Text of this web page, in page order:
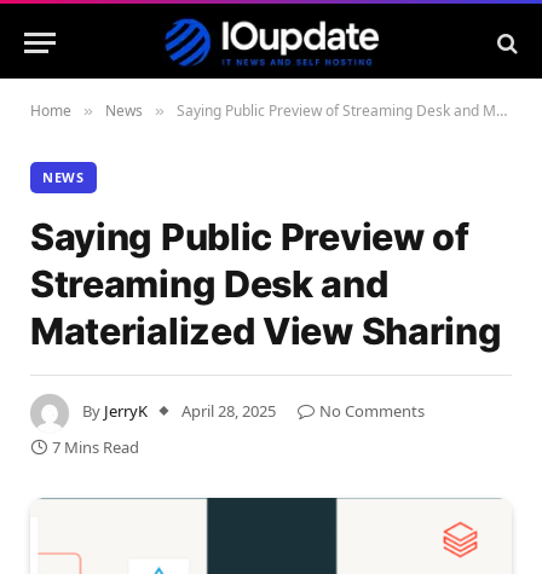
Home » News » Saying Public Preview of Streaming Desk and Materialized View Sharing
NEWS
Saying Public Preview of
Streaming Desk and
Materialized View Sharing
By JerryK April 28, 2025
No Comments
7 Mins Read